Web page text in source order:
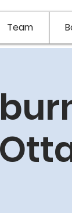
Team